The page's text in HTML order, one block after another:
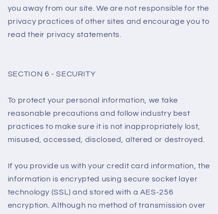
you away from our site. We are not responsible for the
privacy practices of other sites and encourage you to
read their privacy statements.
SECTION 6 - SECURITY
To protect your personal information, we take
reasonable precautions and follow industry best
practices to make sure it is not inappropriately lost,
misused, accessed, disclosed, altered or destroyed.
If you provide us with your credit card information, the
information is encrypted using secure socket layer
technology (SSL) and stored with a AES-256
encryption. Although no method of transmission over